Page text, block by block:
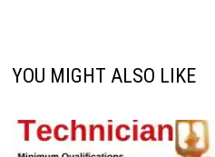
YOU MIGHT ALSO LIKE